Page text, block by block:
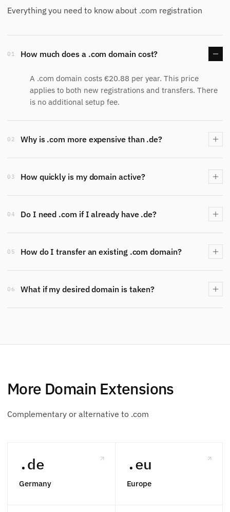
Everything you need to know about .com registration
01 How much does a .com domain cost?
A .com domain costs €20.88 per year. This price
applies to both new registrations and transfers. There
is no additional setup fee.
02 Why is .com more expensive than .de?
03 How quickly is my domain active?
04 Do I need .com if I already have .de?
05 How do I transfer an existing .com domain?
06 What if my desired domain is taken?
More Domain Extensions
Complementary or alternative to .com
.de
Germany
.eu
Europe